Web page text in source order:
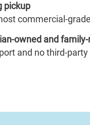
pickup
commercial-
owned and
and no third-